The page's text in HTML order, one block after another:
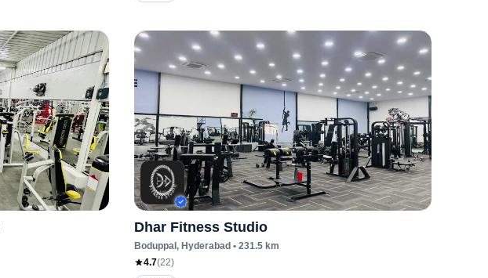
Dhar Fitness Studio
Boduppal, Hyderabad • 231.5 km
4.7(22)